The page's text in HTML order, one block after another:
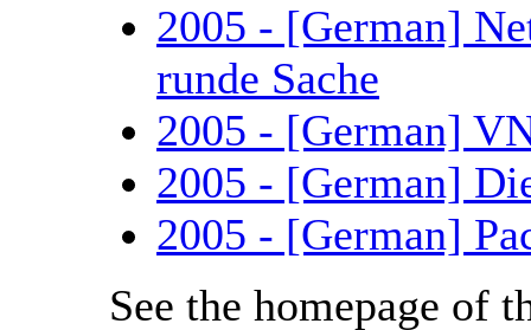
2005 - [German]
runde Sache
2005 - [German]
2005 - [German]
2005 - [German]
See the homepage of